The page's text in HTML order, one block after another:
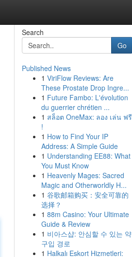
Search
Go
Published News
1 ViriFlow Reviews: Are
These Prostate Drop Ingre...
1 Future Fambo: L'évolution
du guerrier chrétien ...
1 สล็อต OneMax: ลอง เล่น ฟรี
!
1 How to Find Your IP
Address: A Simple Guide
1 Understanding EE88: What
You Must Know
1 Heavenly Mages: Sacred
Magic and Otherworldly H...
1 谷歌邮箱购买：安全可靠的
选择？
1 88m Casino: Your Ultimate
Guide & Review
1 비아스샵: 안심할 수 있는 약
구입 경로
1 Halkalı Eskort Hizmetleri: